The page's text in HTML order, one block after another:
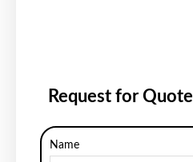
Request for Quote
Name